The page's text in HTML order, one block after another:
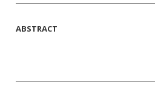
ABSTRACT